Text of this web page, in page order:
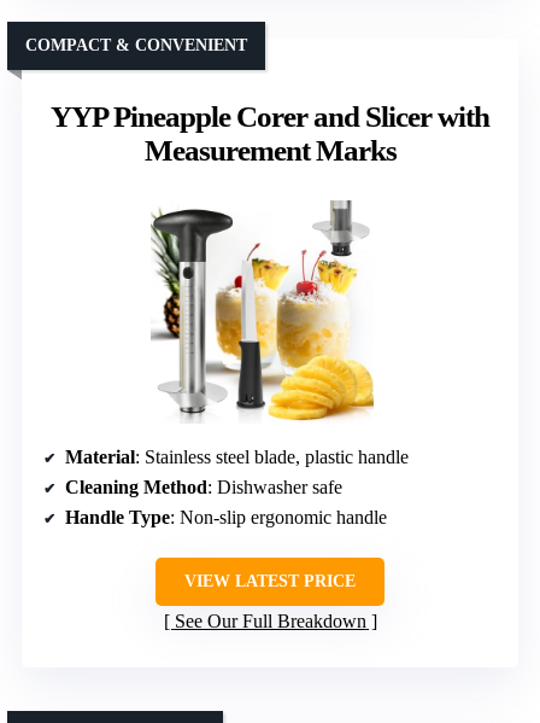
YYP Pineapple Corer and Slicer with
Measurement Marks
COMPACT & CONVENIENT
Material: Stainless steel blade, plastic handle
Cleaning Method: Dishwasher safe
Handle Type: Non-slip ergonomic handle
VIEW LATEST PRICE
See Our Full Breakdown